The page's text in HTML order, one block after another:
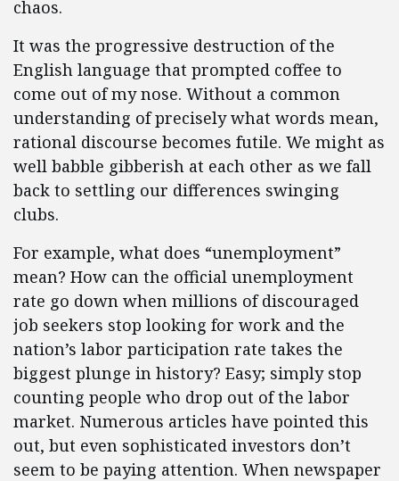
chaos.
It was the progressive destruction of the
English language that prompted coffee to
come out of my nose. Without a common
understanding of precisely what words mean,
rational discourse becomes futile. We might as
well babble gibberish at each other as we fall
back to settling our differences swinging
clubs.
For example, what does “unemployment”
mean? How can the official unemployment
rate go down when millions of discouraged
job seekers stop looking for work and the
nation’s labor participation rate takes the
biggest plunge in history? Easy; simply stop
counting people who drop out of the labor
market. Numerous articles have pointed this
out, but even sophisticated investors don’t
seem to be paying attention. When newspaper